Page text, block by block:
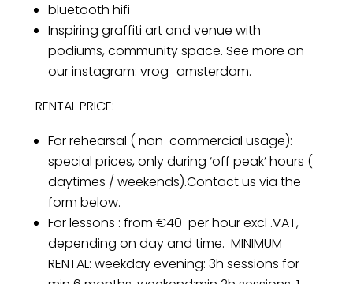
bluetooth hifi
Inspiring graffiti art and venue with
podiums, community space. See more on
our instagram: vrog_amsterdam.
RENTAL PRICE:
For rehearsal ( non-commercial usage):
special prices, only during ‘off peak’ hours (
daytimes / weekends).Contact us via the
form below.
For lessons : from €40 per hour excl .VAT,
depending on day and time. MINIMUM
RENTAL: weekday evening: 3h sessions for